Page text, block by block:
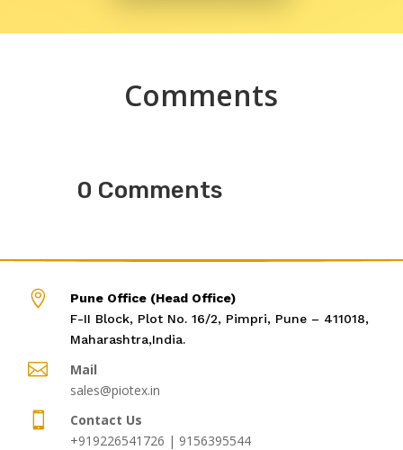
Comments
0 Comments

Pune Office (Head Office)
F-II Block, Plot No. 16/2, Pimpri, Pune – 411018,
Maharashtra,India.

Mail
sales@piotex.in

Contact Us
+919226541726 | 9156395544